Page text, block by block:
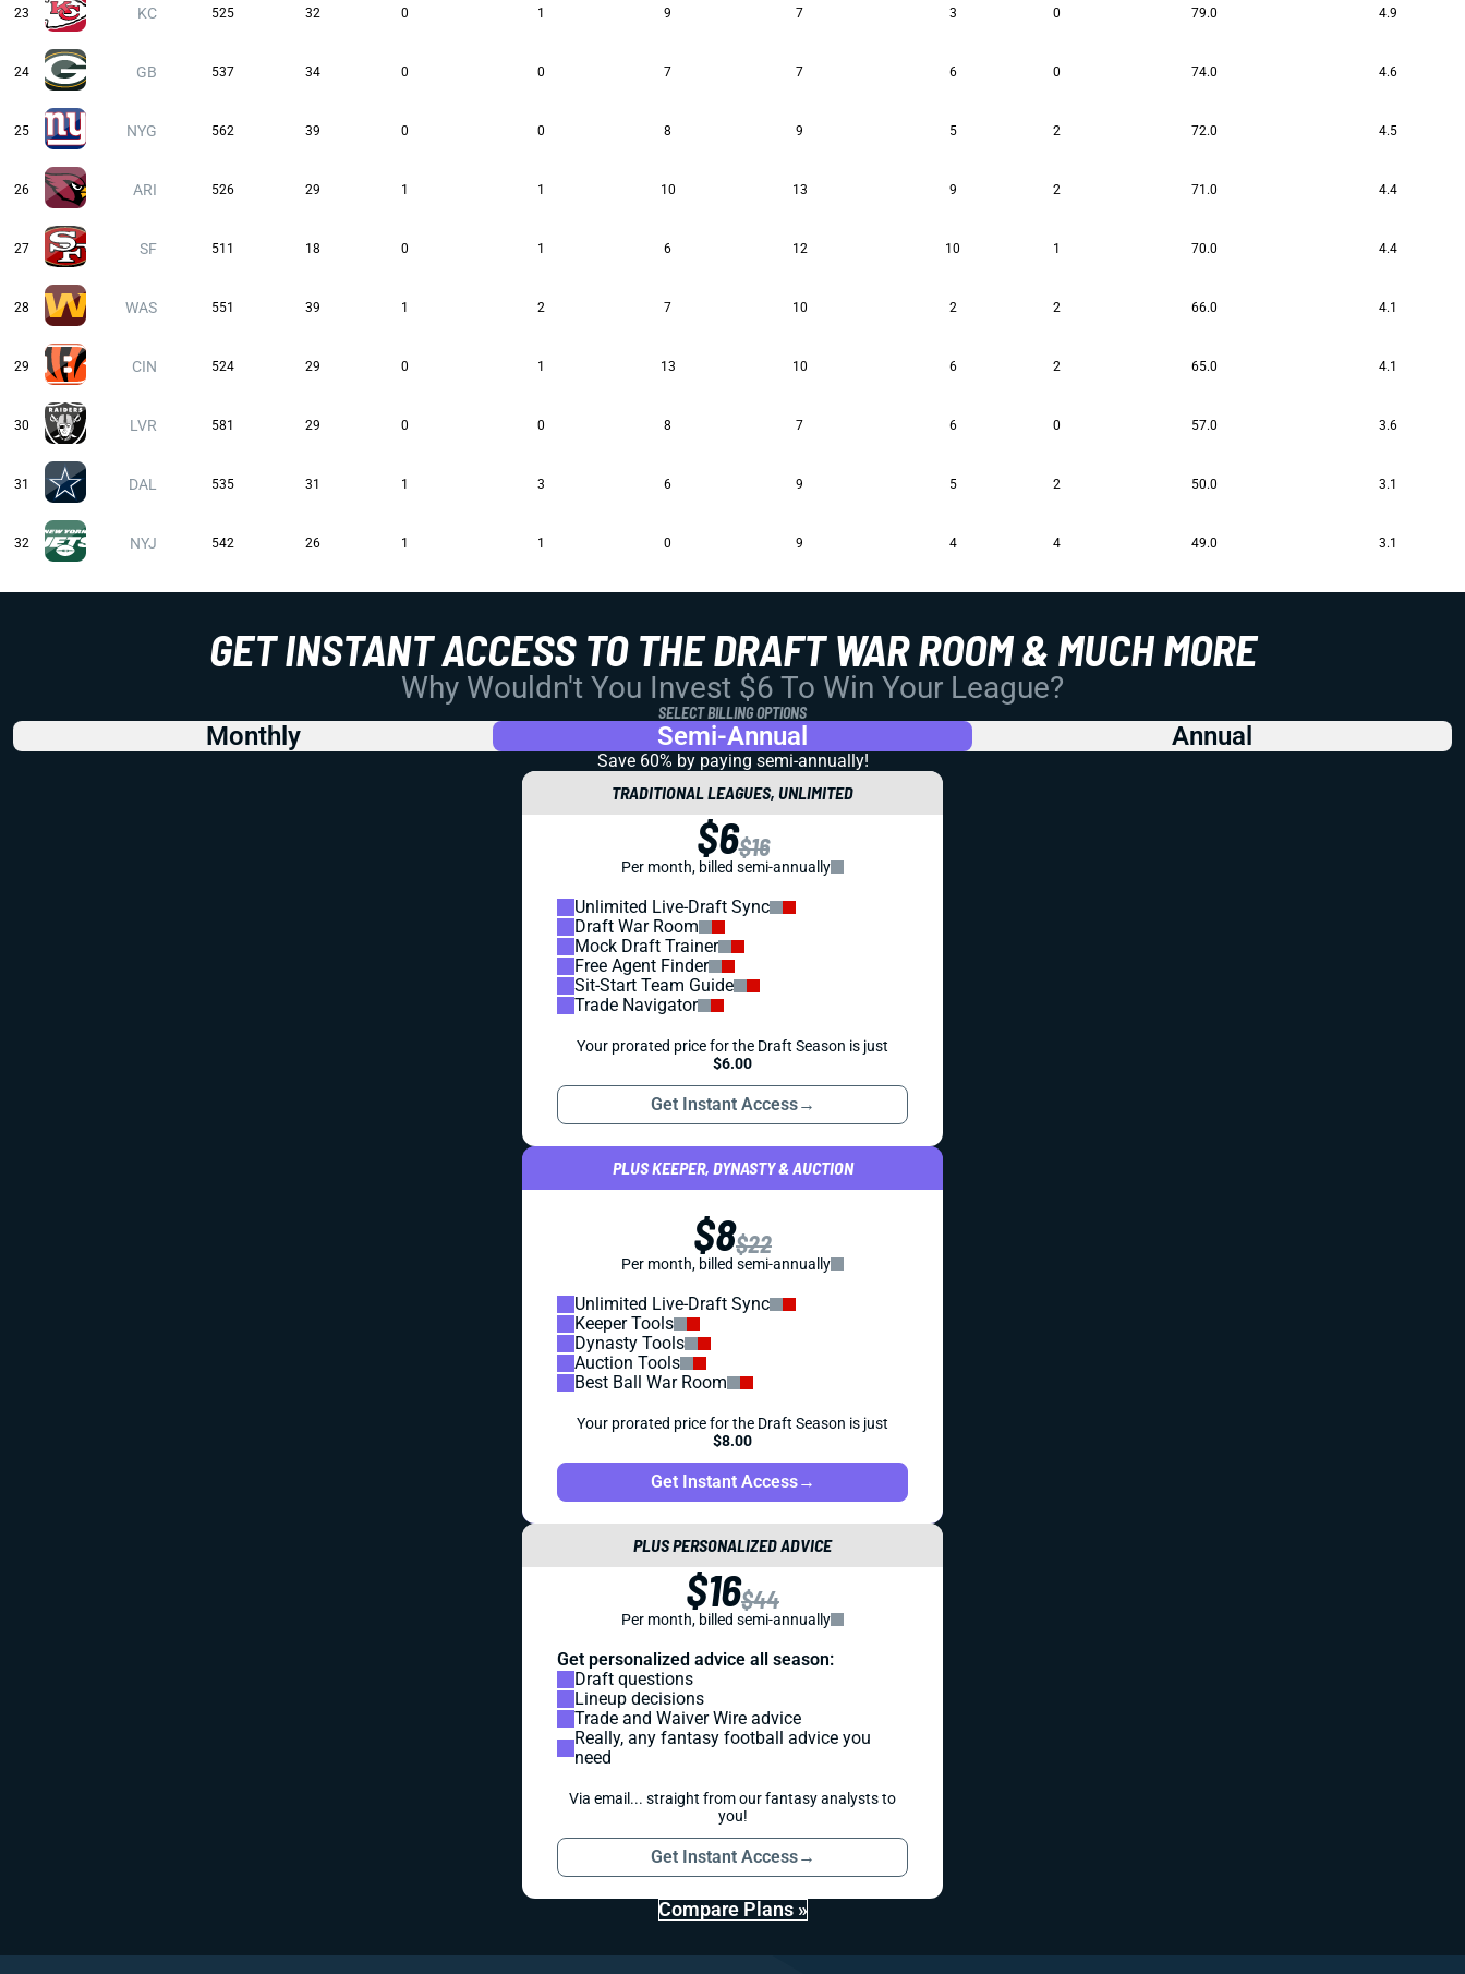
23 KC 525 32 0 1 9 7 3 0 79.0 4.9
24 GB 537 34 0 0 7 7 6 0 74.0 4.6
25 NYG 562 39 0 0 8 9 5 2 72.0 4.5
26 ARI 526 29 1 1 10 13 9 2 71.0 4.4
27 SF 511 18 0 1 6 12 10 1 70.0 4.4
28 WAS 551 39 1 2 7 10 2 2 66.0 4.1
29 CIN 524 29 0 1 13 10 6 2 65.0 4.1
30 LVR 581 29 0 0 8 7 6 0 57.0 3.6
31 DAL 535 31 1 3 6 9 5 2 50.0 3.1
32 NYJ 542 26 1 1 0 9 4 4 49.0 3.1
GET INSTANT ACCESS TO THE DRAFT WAR ROOM & MUCH MORE
Why Wouldn't You Invest $6 To Win Your League?
SELECT BILLING OPTIONS
Monthly Semi-Annual Annual
Save 60% by paying semi-annually!
TRADITIONAL LEAGUES, UNLIMITED
$6$16
Per month, billed semi-annually
Unlimited Live-Draft Sync
Draft War Room
Mock Draft Trainer
Free Agent Finder
Sit-Start Team Guide
Trade Navigator
Your prorated price for the Draft Season is just
$6.00
Get Instant Access→
PLUS KEEPER, DYNASTY & AUCTION
$8$22
Per month, billed semi-annually
Unlimited Live-Draft Sync
Keeper Tools
Dynasty Tools
Auction Tools
Best Ball War Room
Your prorated price for the Draft Season is just
$8.00
Get Instant Access→
PLUS PERSONALIZED ADVICE
$16$44
Per month, billed semi-annually
Get personalized advice all season:
Draft questions
Lineup decisions
Trade and Waiver Wire advice
Really, any fantasy football advice you
need
Via email... straight from our fantasy analysts to
you!
Get Instant Access→
Compare Plans »